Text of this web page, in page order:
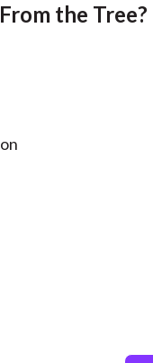
From the Tree?